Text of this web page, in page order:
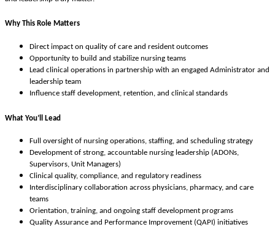
Why This Role Matters
Direct impact on quality of care and resident outcomes
Opportunity to build and stabilize nursing teams
Lead clinical operations in partnership with an engaged Administrator and
leadership team
Influence staff development, retention, and clinical standards
What You’ll Lead
Full oversight of nursing operations, staffing, and scheduling strategy
Development of strong, accountable nursing leadership (ADONs,
Supervisors, Unit Managers)
Clinical quality, compliance, and regulatory readiness
Interdisciplinary collaboration across physicians, pharmacy, and care
teams
Orientation, training, and ongoing staff development programs
Quality Assurance and Performance Improvement (QAPI) initiatives